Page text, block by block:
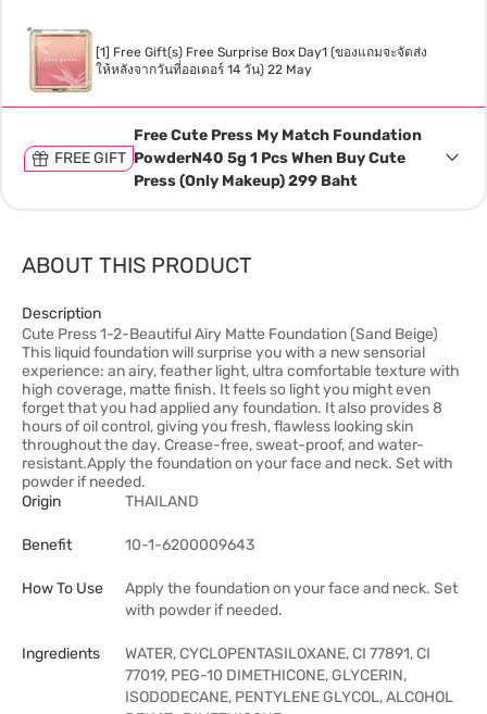
[1] Free Gift(s) Free Surprise Box Day1 (ของแถมจะจัดส่ง
ให้หลังจากวันที่ออเดอร์ 14 วัน) 22 May
FREE GIFT
Free Cute Press My Match Foundation
PowderN40 5g 1 Pcs When Buy Cute
Press (Only Makeup) 299 Baht
ABOUT THIS PRODUCT
Description
Cute Press 1-2-Beautiful Airy Matte Foundation (Sand Beige)
This liquid foundation will surprise you with a new sensorial
experience: an airy, feather light, ultra comfortable texture with
high coverage, matte finish. It feels so light you might even
forget that you had applied any foundation. It also provides 8
hours of oil control, giving you fresh, flawless looking skin
throughout the day. Crease-free, sweat-proof, and water-
resistant.Apply the foundation on your face and neck. Set with
powder if needed.
Origin
THAILAND
Benefit 10-1-6200009643
How To Use
Apply the foundation on your face and neck. Set
with powder if needed.
Ingredients
WATER, CYCLOPENTASILOXANE, CI 77891, CI
77019, PEG-10 DIMETHICONE, GLYCERIN,
ISODODECANE, PENTYLENE GLYCOL, ALCOHOL